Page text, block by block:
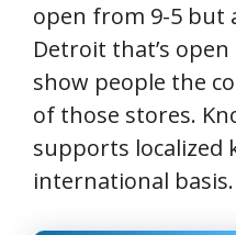
open from 9-5 but
Detroit that’s
show people the
of those stores.
supports localized
international basis.